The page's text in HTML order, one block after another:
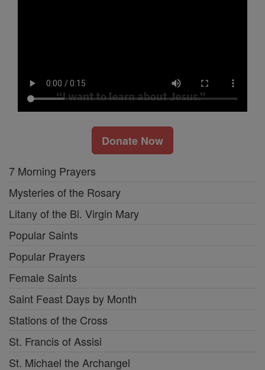
Donate Now
7 Morning Prayers
Mysteries of the Rosary
Litany of the Bl. Virgin Mary
Popular Saints
Popular Prayers
Female Saints
Saint Feast Days by Month
Stations of the Cross
St. Francis of Assisi
St. Michael the Archangel